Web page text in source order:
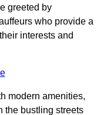
greeted by
who provide a
interests and
modern amenities,
the bustling streets